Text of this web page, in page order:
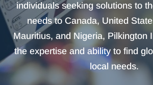
individuals seeking solutions to
needs to Canada, United
Mauritius, and Nigeria, Pilkington
the expertise and ability to find
local needs.